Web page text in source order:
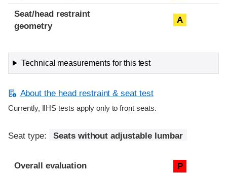
Seat/head restraint
geometry
A
Technical measurements for this test
About the head restraint & seat test
Currently, IIHS tests apply only to front seats.
Seat type: Seats without adjustable lumbar
Overall evaluation P